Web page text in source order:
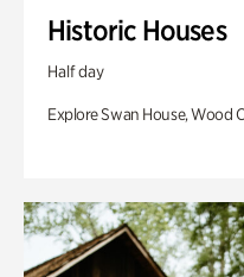
Historic Houses
Half day
Explore Swan House, Wood